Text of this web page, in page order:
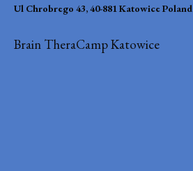
Ul Chrobrego 43, 40-881 Katowice Poland
Brain TheraCamp Katowice